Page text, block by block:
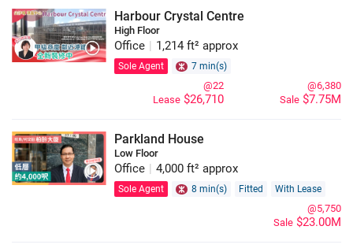
Harbour Crystal Centre
High Floor
Office 1,214 ft² approx
Sole Agent 7 min(s)
Sale $7.75M
@6,380
Lease $26,710
@22
Parkland House
Low Floor
Office 4,000 ft² approx
Sole Agent 8 min(s) Fitted With Lease
Sale $23.00M
@5,750